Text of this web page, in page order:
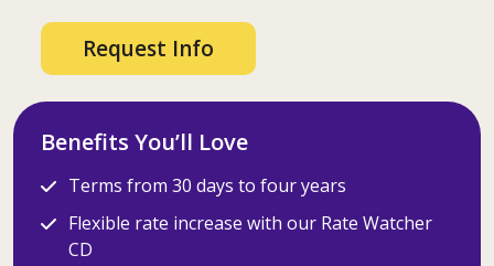
Request Info
Benefits You’ll Love
Terms from 30 days to four years
Flexible rate increase with our Rate Watcher
CD